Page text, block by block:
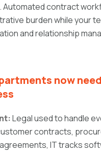
Automated contract
burden while your
and relationship
now need
Legal used to handle
contracts,
IT tracks